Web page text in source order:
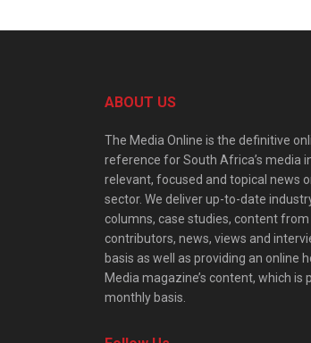
ABOUT US
The Media Online is the definitive
reference for South Africa’s media
relevant, focused and topical news
sector. We deliver up-to-date
columns, case studies, content from
contributors, news, views and
basis as well as providing an online
Media magazine’s content, which is
monthly basis.